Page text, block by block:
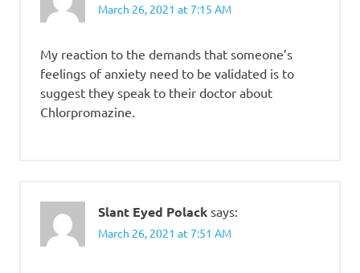
March 26, 2021 at 7:15 AM
My reaction to the demands that someone’s
feelings of anxiety need to be validated is to
suggest they speak to their doctor about
Chlorpromazine.
Slant Eyed Polack says:
March 26, 2021 at 7:51 AM